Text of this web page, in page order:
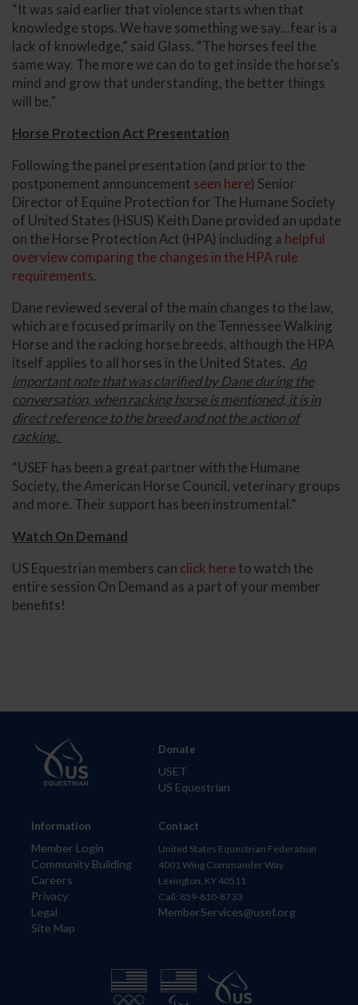
“It was said earlier that violence starts when that
knowledge stops. We have something we say...fear is a
lack of knowledge,” said Glass. “The horses feel the
same way. The more we can do to get inside the horse’s
mind and grow that understanding, the better things
will be.”
Horse Protection Act Presentation
Following the panel presentation (and prior to the
postponement announcement seen here) Senior
Director of Equine Protection for The Humane Society
of United States (HSUS) Keith Dane provided an update
on the Horse Protection Act (HPA) including a helpful
overview comparing the changes in the HPA rule
requirements.
Dane reviewed several of the main changes to the law,
which are focused primarily on the Tennessee Walking
Horse and the racking horse breeds, although the HPA
itself applies to all horses in the United States. An
important note that was clarified by Dane during the
conversation, when racking horse is mentioned, it is in
direct reference to the breed and not the action of
racking.
“USEF has been a great partner with the Humane
Society, the American Horse Council, veterinary groups
and more. Their support has been instrumental.”
Watch On Demand
US Equestrian members can click hereto watch the
entire session On Demand as a part of your member
benefits!
Information
Member Login
Community Building
Careers
Privacy
Legal
Site Map
Donate
USET
US Equestrian
Contact
United States Equestrian Federation
4001 Wing Commander Way
Lexington, KY 40511
Call: 859-810-8733
MemberServices@usef.org